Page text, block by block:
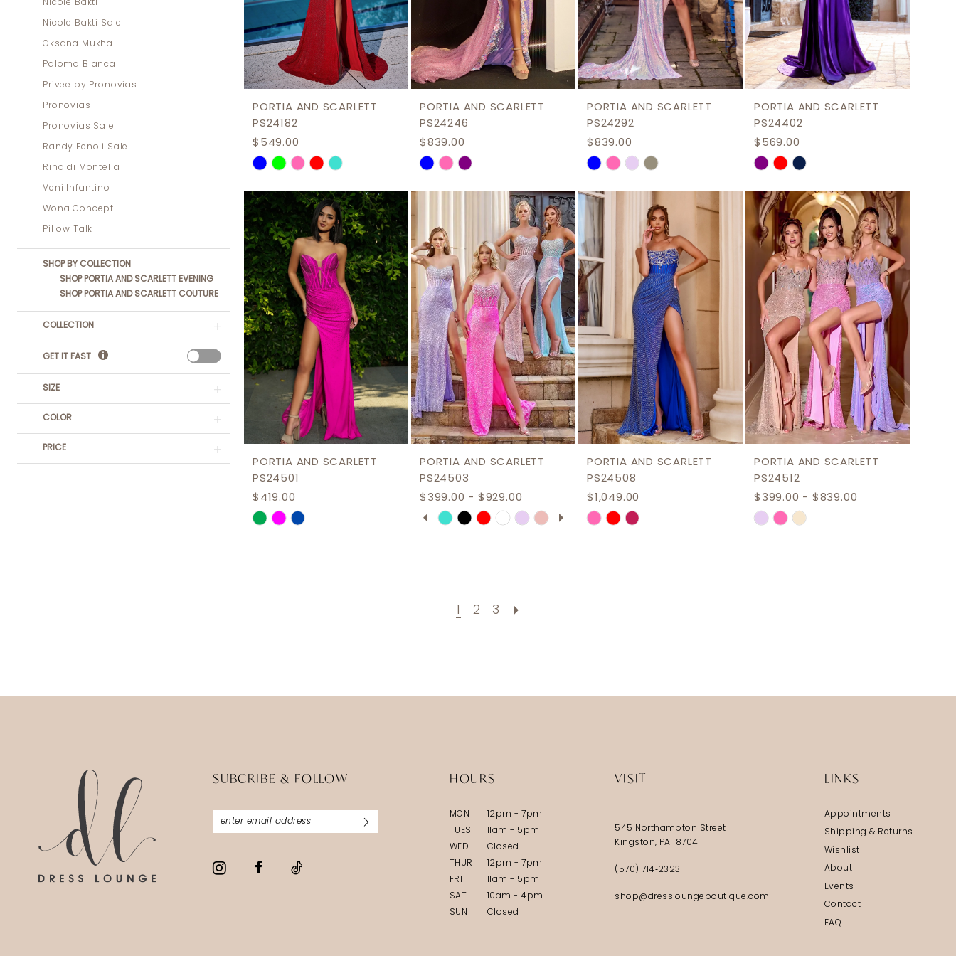
Nicole Bakti
Nicole Bakti Sale
Oksana Mukha
Paloma Blanca
Privee by Pronovias
Pronovias
Pronovias Sale
Randy Fenoli Sale
Rina di Montella
Veni Infantino
Wona Concept
Pillow Talk
SHOP BY COLLECTION
SHOP PORTIA AND SCARLETT EVENING
SHOP PORTIA AND SCARLETT COUTURE
COLLECTION
GET IT FAST
SIZE
COLOR
PRICE
8
9
10
12
13
PORTIA AND SCARLETT
PS24182
$549.00
Skip
List
#f1003b7d61
to
end
PORTIA AND SCARLETT
PS24246
$839.00
Skip
#6ad8b3fc76
to
end
PORTIA AND SCARLETT
PS24292
$839.00
Skip
List
#bdc784b9f4
to
end
PORTIA AND SCARLETT
PS24402
$569.00
Skip
List
#6b2b5e6bb0
to
end
PORTIA AND SCARLETT
PS24501
$419.00
Skip
PORTIA AND SCARLETT
PS24503
$399.00 - $929.00
SkipPAUSE AUTOPLAY
PREVIOUS SLIDE
NEXT SLIDE
0
PORTIA AND SCARLETT
PS24508
$1,049.00
Skip
PORTIA AND SCARLETT
PS24512
$399.00 - $839.00
Skip
2 3
SUBCRIBE & FOLLOW HOURS
MON
12pm - 7pm
TUES
11am - 5pm
WED
Closed
THUR
12pm - 7pm
FRI
11am - 5pm
SAT
10am - 4pm
SUN
Closed
VISIT
545 Northampton Street
Kingston, PA 18704
(570) 714‑2323
shop@dressloungeboutique.com
LINKS
Appointments
Shipping & Returns
Wishlist
About
Events
Contact
FAQ